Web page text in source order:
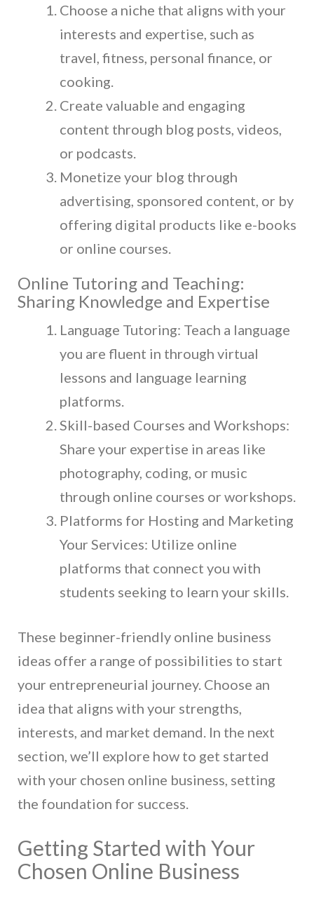
Choose a niche that aligns with your
interests and expertise, such as
travel, fitness, personal finance, or
cooking.
Create valuable and engaging
content through blog posts, videos,
or podcasts.
Monetize your blog through
advertising, sponsored content, or by
offering digital products like e-books
or online courses.
Online Tutoring and Teaching:
Sharing Knowledge and Expertise
Language Tutoring: Teach a language
you are fluent in through virtual
lessons and language learning
platforms.
Skill-based Courses and Workshops:
Share your expertise in areas like
photography, coding, or music
through online courses or workshops.
Platforms for Hosting and Marketing
Your Services: Utilize online
platforms that connect you with
students seeking to learn your skills.
These beginner-friendly online business
ideas offer a range of possibilities to start
your entrepreneurial journey. Choose an
idea that aligns with your strengths,
interests, and market demand. In the next
section, we’ll explore how to get started
with your chosen online business, setting
the foundation for success.
Getting Started with Your
Chosen Online Business